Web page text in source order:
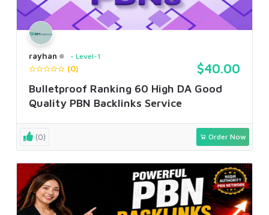
rayhan Level-1
(0) $40.00
Bulletproof Ranking 60 High DA Good
Quality PBN Backlinks Service
(0) Order Now